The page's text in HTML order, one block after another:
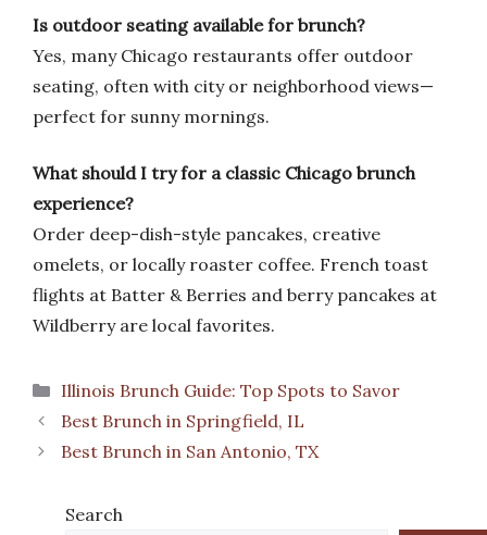
Is outdoor seating available for brunch?
Yes, many Chicago restaurants offer outdoor
seating, often with city or neighborhood views—
perfect for sunny mornings.
What should I try for a classic Chicago brunch
experience?
Order deep-dish-style pancakes, creative
omelets, or locally roaster coffee. French toast
flights at Batter & Berries and berry pancakes at
Wildberry are local favorites.
Categories
Illinois Brunch Guide: Top Spots to Savor
Best Brunch in Springfield, IL
Best Brunch in San Antonio, TX
Search